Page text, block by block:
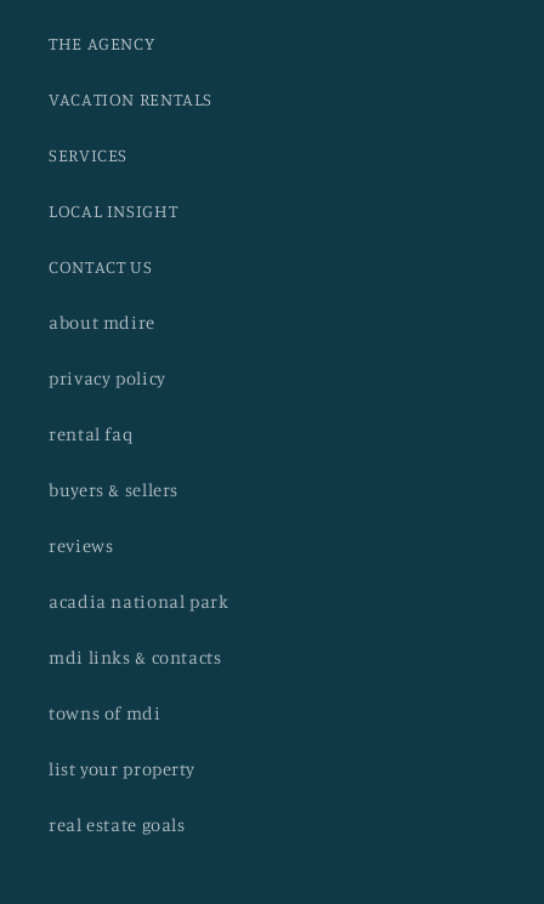
THE AGENCY
VACATION RENTALS
SERVICES
LOCAL INSIGHT
CONTACT US
about mdire
privacy policy
rental faq
buyers & sellers
reviews
acadia national park
mdi links & contacts
towns of mdi
list your property
real estate goals